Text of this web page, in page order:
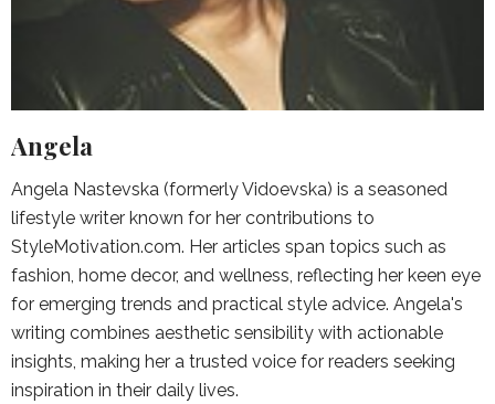
Angela
Angela Nastevska (formerly Vidoevska) is a seasoned
lifestyle writer known for her contributions to
StyleMotivation.com. Her articles span topics such as
fashion, home decor, and wellness, reflecting her keen eye
for emerging trends and practical style advice. Angela's
writing combines aesthetic sensibility with actionable
insights, making her a trusted voice for readers seeking
inspiration in their daily lives.